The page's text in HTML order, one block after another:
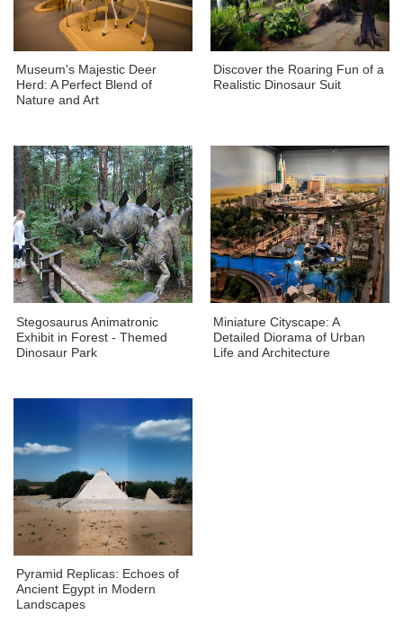
Museum's Majestic Deer
Herd: A Perfect Blend of
Nature and Art
Discover the Roaring Fun of a
Realistic Dinosaur Suit
Stegosaurus Animatronic
Exhibit in Forest - Themed
Dinosaur Park
Miniature Cityscape: A
Detailed Diorama of Urban
Life and Architecture
Pyramid Replicas: Echoes of
Ancient Egypt in Modern
Landscapes